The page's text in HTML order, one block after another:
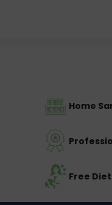
Home
Free